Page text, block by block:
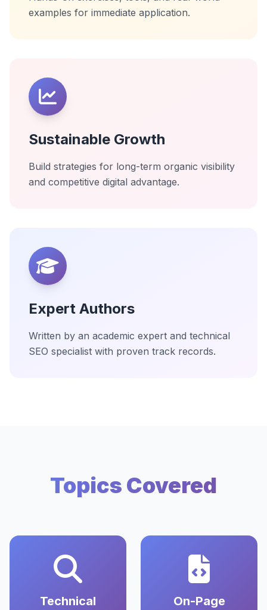
examples for immediate application.
Sustainable Growth
Build strategies for long-term organic visibility
and competitive digital advantage.
Expert Authors
Written by an academic expert and technical
SEO specialist with proven track records.
Topics Covered
Technical
On-Page